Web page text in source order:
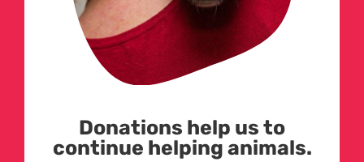
Donations help us to
continue helping animals.